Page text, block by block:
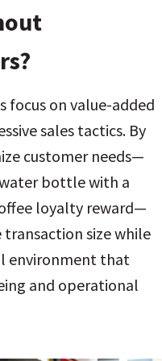
focus on value-added
sales tactics. By
customer needs—
bottle with a
loyalty reward—
transaction size while
environment that
and operational